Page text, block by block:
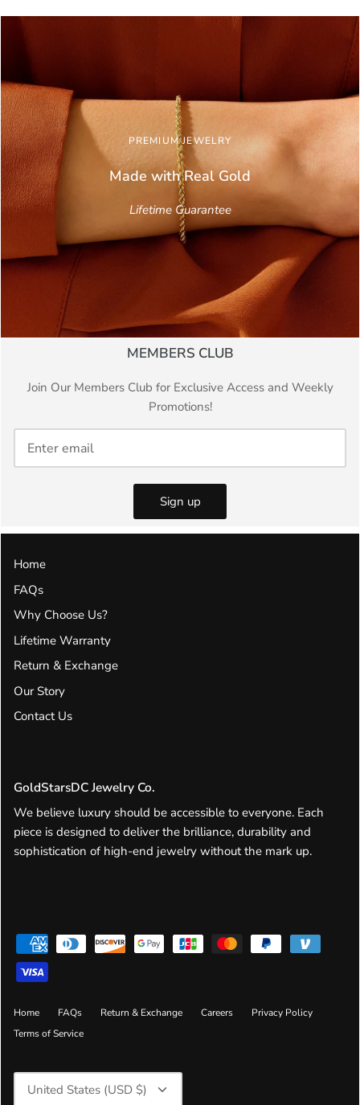
PREMIUM JEWELRY
Made with Real Gold
Lifetime Guarantee
MEMBERS CLUB
Join Our Members Club for Exclusive Access and Weekly
Promotions!
Sign up
Home
FAQs
Why Choose Us?
Lifetime Warranty
Return & Exchange
Our Story
Contact Us
GoldStarsDC Jewelry Co.
We believe luxury should be accessible to everyone. Each
piece is designed to deliver the brilliance, durability and
sophistication of high-end jewelry without the mark up.
Home FAQs Return & Exchange Careers
Privacy Policy
Terms of Service
Currency
United States (USD $)